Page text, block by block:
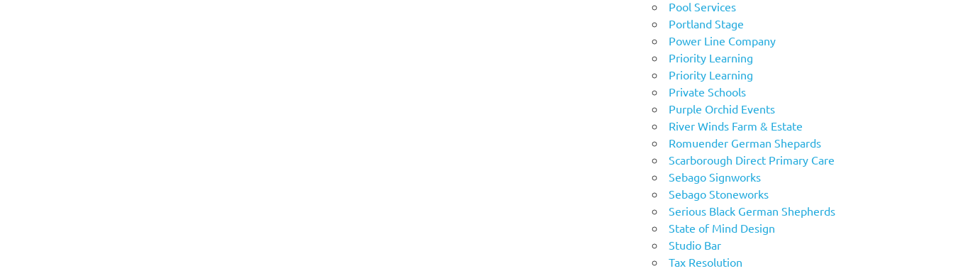
Pool Services
Portland Stage
Power Line Company
Priority Learning
Priority Learning
Private Schools
Purple Orchid Events
River Winds Farm & Estate
Romuender German Shepards
Scarborough Direct Primary Care
Sebago Signworks
Sebago Stoneworks
Serious Black German Shepherds
State of Mind Design
Studio Bar
Tax Resolution